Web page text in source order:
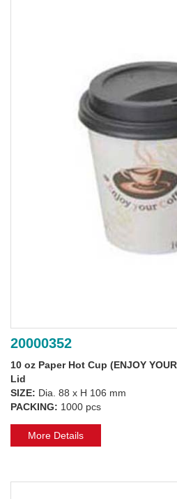
20000352
10 oz Paper Hot Cup (ENJOY
Lid
SIZE: Dia. 88 x H 106 mm
PACKING: 1000 pcs
More Details